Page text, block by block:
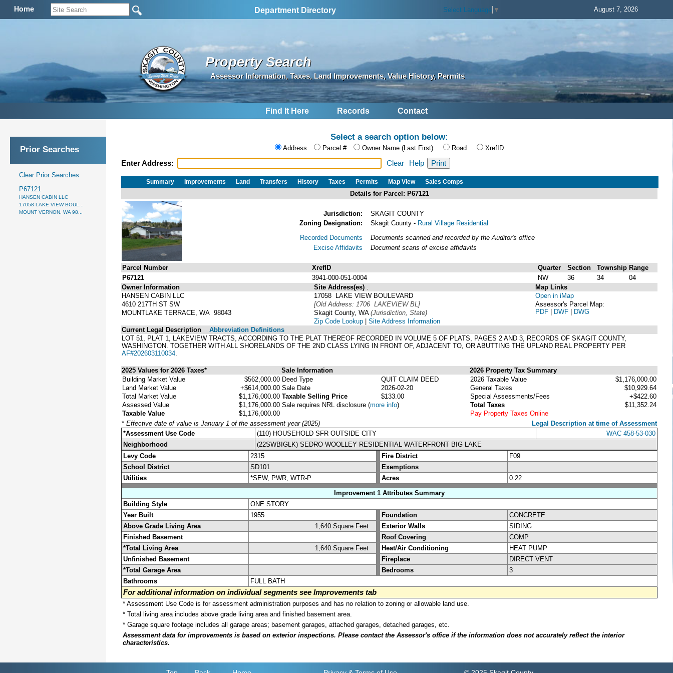
Home Department Directory Select Language ▼ August 7, 2026
Property Search
Assessor Information, Taxes, Land Improvements, Value History, Permits
Find It Here Records Contact
Prior Searches
Clear Prior Searches
P67121
HANSEN CABIN LLC
17058 LAKE VIEW BOUL...
MOUNT VERNON, WA 98...
Select a search option below:
Address Parcel # Owner Name (Last First) Road XrefID
Enter Address: Clear Help
Summary Improvements Land Transfers History Taxes Permits Map View Sales Comps
Details for Parcel: P67121
Jurisdiction:
SKAGIT COUNTY
Zoning Designation:
Skagit County - Rural Village Residential
Recorded Documents
Excise Affidavits
Documents scanned and recorded by the Auditor's office
Document scans of excise affidavits
Parcel Number XrefID Quarter Section Township Range
P67121
3941-000-051-0004 NW 36 34
04
Owner Information
HANSEN CABIN LLC
4610 217TH ST SW
MOUNTLAKE TERRACE, WA 98043
Site Address(es)
17058 LAKE VIEW BOULEVARD
[Old Address: 1706 LAKEVIEW BL]
Skagit County, WA (Jurisdiction, State)
Zip Code Lookup | Site Address Information
Map Links
Open in iMap
Assessor's Parcel Map:
PDF | DWF | DWG
Current Legal Description
Abbreviation Definitions
LOT 51, PLAT 1, LAKEVIEW TRACTS, ACCORDING TO THE PLAT THEREOF RECORDED IN VOLUME 5 OF PLATS, PAGES 2 AND 3, RECORDS OF SKAGIT COUNTY,
WASHINGTON. TOGETHER WITH ALL SHORELANDS OF THE 2ND CLASS LYING IN FRONT OF, ADJACENT TO, OR ABUTTING THE UPLAND REAL PROPERTY PER
AF#202603110034
2025 Values for 2026 Taxes* Sale Information
2026 Property Tax Summary
Building Market Value
$562,000.00
Land Market Value
+$614,000.00
Total Market Value
$1,176,000.00
Assessed Value
$1,176,000.00
Taxable Value
$1,176,000.00
Deed Type
QUIT CLAIM DEED
Sale Date
2026-02-20
Taxable Selling Price
$133.00
Sale requires NRL disclosure (more info)
2026 Taxable Value
$1,176,000.00
General Taxes
$10,929.64
Special Assessments/Fees
+$422.60
Total Taxes
$11,352.24
Pay Property Taxes Online
* Effective date of value is January 1 of the assessment year (2025)
Legal Description at time of Assessment
*Assessment Use Code
(110) HOUSEHOLD SFR OUTSIDE CITY
WAC 458-53-030
Neighborhood
(22SWBIGLK) SEDRO WOOLLEY RESIDENTIAL WATERFRONT BIG LAKE
Levy Code
2315 Fire District
F09
School District
SD101
Exemptions
Utilities
*SEW, PWR, WTR-P Acres
0.22
Improvement 1 Attributes Summary
Building Style
ONE STORY
Year Built
1955 Foundation
CONCRETE
Above Grade Living Area
1,640 Square Feet Exterior Walls
SIDING
Finished Basement
Roof Covering
COMP
*Total Living Area
1,640 Square Feet Heat/Air Conditioning
HEAT PUMP
Unfinished Basement
Fireplace
DIRECT VENT
*Total Garage Area
Bedrooms
3
Bathrooms
FULL BATH
For additional information on individual segments see Improvements tab
* Assessment Use Code is for assessment administration purposes and has no relation to zoning or allowable land use.
* Total living area includes above grade living area and finished basement area.
* Garage square footage includes all garage areas; basement garages, attached garages, detached garages, etc.
Assessment data for improvements is based on exterior inspections. Please contact the Assessor's office if the information does not accurately reflect the interior
characteristics.